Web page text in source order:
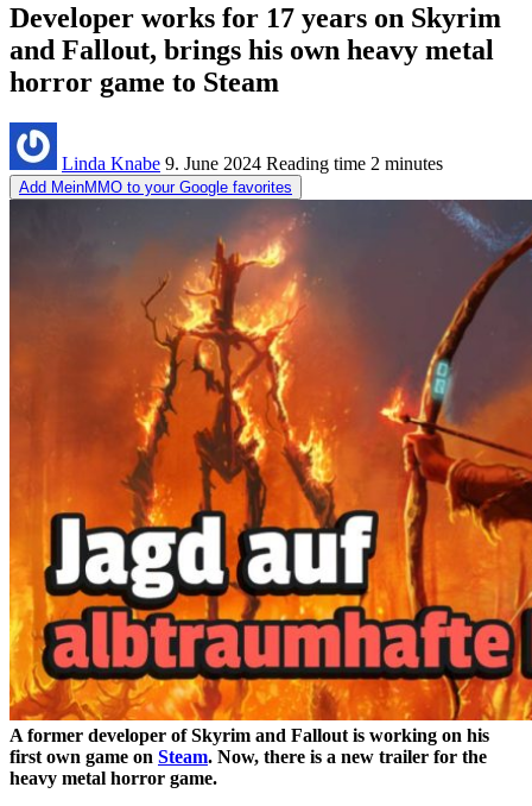
Developer works for 17 years on Skyrim
and Fallout, brings his own heavy metal
horror game to Steam
Linda Knabe 9. June 2024 Reading time 2 minutes
Add MeinMMO to your Google favorites
A former developer of Skyrim and Fallout is working on his
first own game on Steam. Now, there is a new trailer for the
heavy metal horror game.